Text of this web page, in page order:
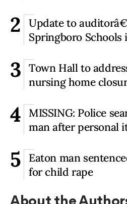
2
Update to
Springboro
3 Town Hall to
nursing home
4
MISSING: Police
man after personal
5
Eaton man
for child rape
About the Author